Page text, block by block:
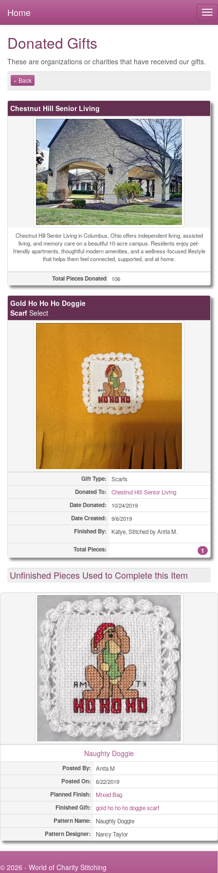
Home
Donated Gifts
These are organizations or charities that have received our gifts.
« Back
Chestnut Hill Senior Living
Chestnut Hill Senior Living in Columbus, Ohio offers independent living, assisted
living, and memory care on a beautiful 10-acre campus. Residents enjoy pet-
friendly apartments, thoughtful modern amenities, and a wellness-focused lifestyle
that helps them feel connected, supported, and at home.
Total Pieces Donated 106
Gold Ho Ho Ho Doggie
Scarf Select
Gift Type: Scarfs
Donated To: Chestnut Hill Senior Living
Date Donated: 10/24/2019
Date Created: 9/6/2019
Finished By: Katye, Stitched by Anita M.
Total Pieces: 1
Unfinished Pieces Used to Complete this Item
Naughty Doggie
Posted By: Anita M
Posted On: 6/22/2019
Planned Finish: Mixed Bag
Finished Gift: gold ho ho ho doggie scarf
Pattern Name: Naughty Doggie
Pattern Designer: Nancy Taylor
© 2026 - World of Charity Stitching